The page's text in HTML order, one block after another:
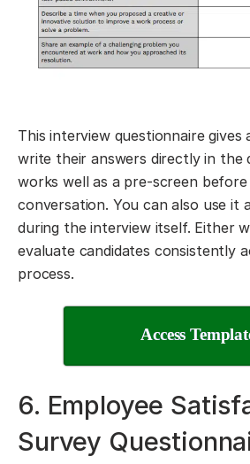
This interview questionnaire gives
write their answers directly in the
works well as a pre-screen before
conversation. You can also use it
during the interview itself. Either
evaluate candidates consistently
process.
Access
6. Employee
Survey